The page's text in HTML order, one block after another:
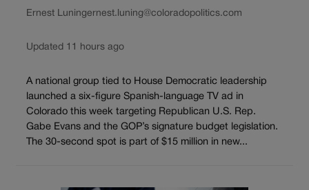
Ernest Luningernest.luning@coloradopolitics.com
Updated 11 hours ago
A national group tied to House Democratic leadership
launched a six-figure Spanish-language TV ad in
Colorado this week targeting Republican U.S. Rep.
Gabe Evans and the GOP’s signature budget legislation.
The 30-second spot is part of $15 million in new...